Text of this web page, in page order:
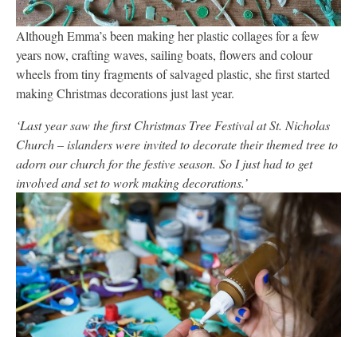
Although Emma’s been making her plastic collages for a few
years now, crafting waves, sailing boats, flowers and colour
wheels from tiny fragments of salvaged plastic, she first started
making Christmas decorations just last year.
‘Last year saw the first Christmas Tree Festival at St. Nicholas
Church – islanders were invited to decorate their themed tree to
adorn our church for the festive season. So I just had to get
involved and set to work making decorations.’